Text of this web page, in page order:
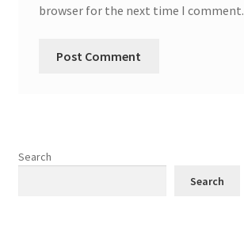
browser for the next time I comment.
Search
Search